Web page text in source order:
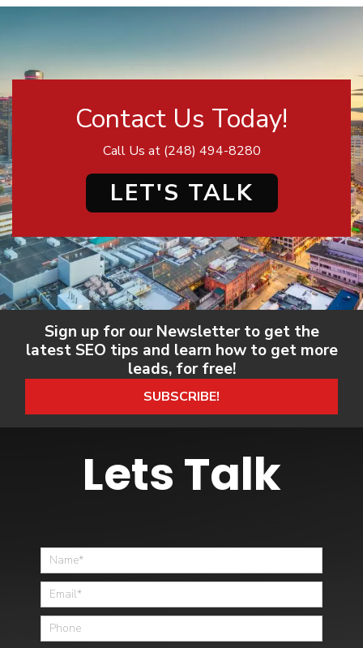
Contact Us Today!
Call Us at (248) 494-8280
LET'S TALK
Sign up for our Newsletter to get the
latest SEO tips and learn how to get more
leads, for free!
SUBSCRIBE!
Lets Talk
Home